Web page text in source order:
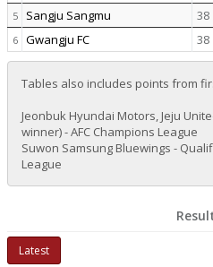
5 Sangju Sangmu 38
6 Gwangju FC 38
Tables also includes points from
Jeonbuk Hyundai Motors, Jeju
winner) - AFC Champions League
Suwon Samsung Bluewings -
League
Latest